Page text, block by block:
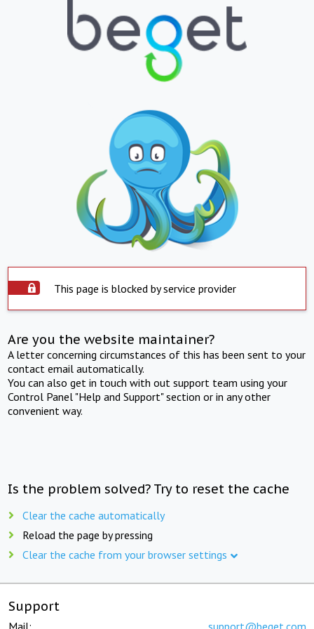
This page is blocked by service provider
Are you the website maintainer?
A letter concerning circumstances of this has been sent to your
contact email automatically.
You can also get in touch with out support team using your
Control Panel "Help and Support" section or in any other
convenient way.
Is the problem solved? Try to reset the cache
Clear the cache automatically
Reload the page by pressing
Clear the cache from your browser settings
Support
Mail: support@beget.com